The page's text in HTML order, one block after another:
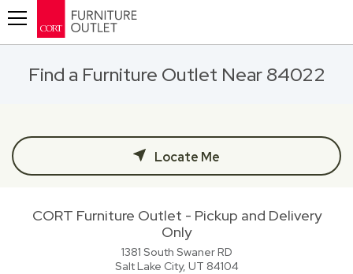
Find a Furniture Outlet Near 84022
Locate Me
CORT Furniture Outlet - Pickup and Delivery
Only
1381 South Swaner RD
Salt Lake City, UT 84104